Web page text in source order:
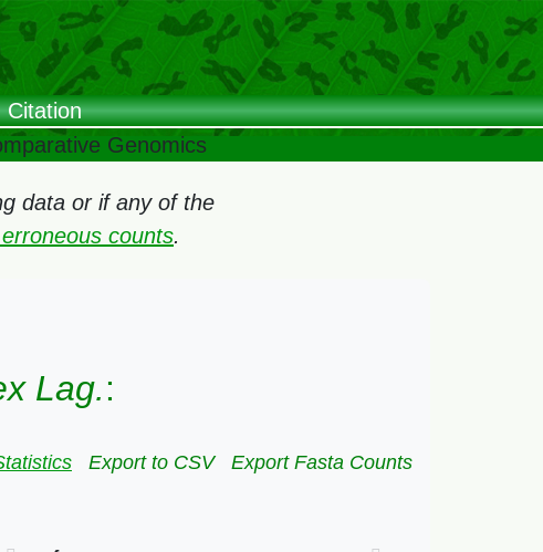
Citation
Genomics
data or if any of the
counts.
Lag.:
Export to CSV Export Fasta Counts